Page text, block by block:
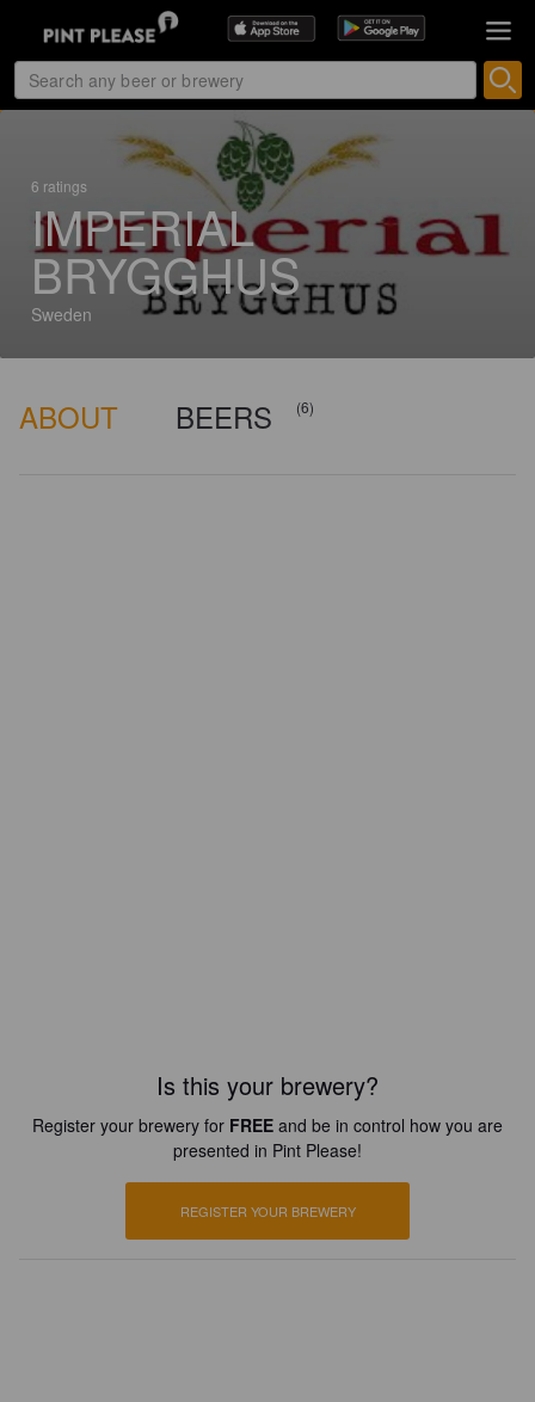
6 ratings
IMPERIAL
BRYGGHUS
Sweden
ABOUT BEERS (6)
Is this your brewery?
Register your brewery for FREE and be in control how you are
presented in Pint Please!
REGISTER YOUR BREWERY